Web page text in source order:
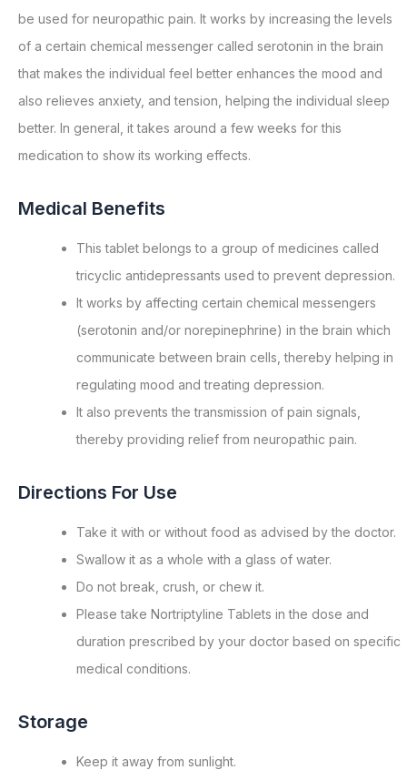
be used for neuropathic pain. It works by increasing the levels
of a certain chemical messenger called serotonin in the brain
that makes the individual feel better enhances the mood and
also relieves anxiety, and tension, helping the individual sleep
better. In general, it takes around a few weeks for this
medication to show its working effects.
Medical Benefits
This tablet belongs to a group of medicines called
tricyclic antidepressants used to prevent depression.
It works by affecting certain chemical messengers
(serotonin and/or norepinephrine) in the brain which
communicate between brain cells, thereby helping in
regulating mood and treating depression.
It also prevents the transmission of pain signals,
thereby providing relief from neuropathic pain.
Directions For Use
Take it with or without food as advised by the doctor.
Swallow it as a whole with a glass of water.
Do not break, crush, or chew it.
Please take Nortriptyline Tablets in the dose and
duration prescribed by your doctor based on specific
medical conditions.
Storage
Keep it away from sunlight.